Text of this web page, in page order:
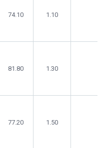
74.10 1.10
81.80 1.30
77.20 1.50